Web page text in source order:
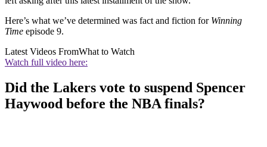
Here’s what we’ve determined was fact and fiction forWinning
Time episode 9.
Latest Videos FromWhat to Watch
Watch full video here:
Did the Lakers vote to suspend Spencer
Haywood before the NBA finals?